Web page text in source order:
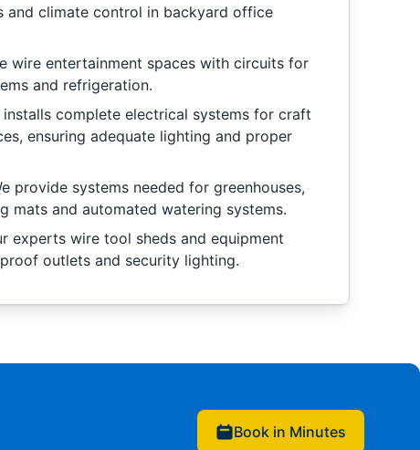
and climate control in backyard office
wire entertainment spaces with circuits for
and refrigeration.
installs complete electrical systems for craft
ensuring adequate lighting and proper
provide systems needed for greenhouses,
mats and automated watering systems.
experts wire tool sheds and equipment
outlets and security lighting.
Book in Minutes